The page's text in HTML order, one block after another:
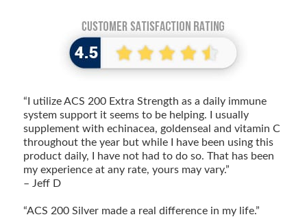
“I utilize ACS 200 Extra Strength as a daily immune
system support it seems to be helping. I usually
supplement with echinacea, goldenseal and vitamin C
throughout the year but while I have been using this
product daily, I have not had to do so. That has been
my experience at any rate, yours may vary.”
– Jeff D
“ACS 200 Silver made a real difference in my life.”